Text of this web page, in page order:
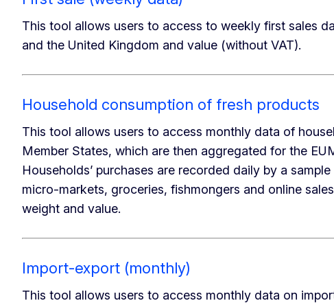
This tool allows users to access to weekly first sales
and the United Kingdom and value (without VAT).
Household consumption of fresh products
This tool allows users to access monthly data of
Member States, which are then aggregated for the
Households’ purchases are recorded daily by a
micro-markets, groceries, fishmongers and online
weight and value.
Import-export (monthly)
This tool allows users to access monthly data on